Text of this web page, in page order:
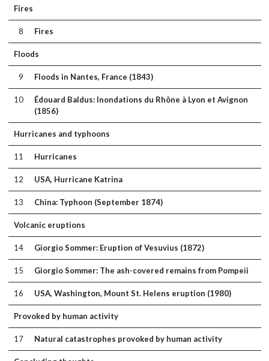
Fires
8 Fires
Floods
9 Floods in Nantes, France (1843)
10
Édouard Baldus: Inondations du Rhône à Lyon et Avignon
(1856)
Hurricanes and typhoons
11 Hurricanes
12 USA, Hurricane Katrina
13 China: Typhoon (September 1874)
Volcanic eruptions
14 Giorgio Sommer: Eruption of Vesuvius (1872)
15 Giorgio Sommer: The ash-covered remains from Pompeii
16 USA, Washington, Mount St. Helens eruption (1980)
Provoked by human activity
17 Natural catastrophes provoked by human activity